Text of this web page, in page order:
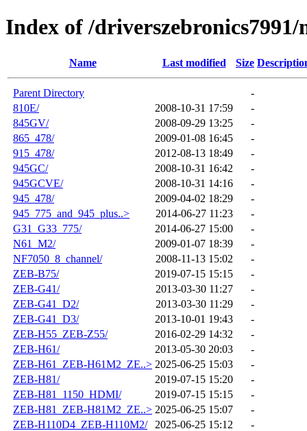
Index of /
Name Last modified Size
Parent Directory
-
810E/
2008-10-31 17:59
-
845GV/
2008-09-29 13:25
-
865_478/
2009-01-08 16:45
-
915_478/
2012-08-13 18:49
-
945GC/
2008-10-31 16:42
-
945GCVE/
2008-10-31 14:16
-
945_478/
2009-04-02 18:29
-
945_775_and_945_plus..>
2014-06-27 11:23
-
G31_G33_775/
2014-06-27 15:00
-
N61_M2/
2009-01-07 18:39
-
NF7050_8_channel/
2008-11-13 15:02
-
ZEB-B75/
2019-07-15 15:15
-
ZEB-G41/
2013-03-30 11:27
-
ZEB-G41_D2/
2013-03-30 11:29
-
ZEB-G41_D3/
2013-10-01 19:43
-
ZEB-H55_ZEB-Z55/
2016-02-29 14:32
-
ZEB-H61/
2013-05-30 20:03
-
ZEB-H61_ZEB-H61M2_ZE..> 2025-06-25 15:03
-
ZEB-H81/
2019-07-15 15:20
-
ZEB-H81_1150_HDMI/
2019-07-15 15:15
-
ZEB-H81_ZEB-H81M2_ZE..> 2025-06-25 15:07
-
ZEB-H110D4_ZEB-H110M2/
2025-06-25 15:12
-